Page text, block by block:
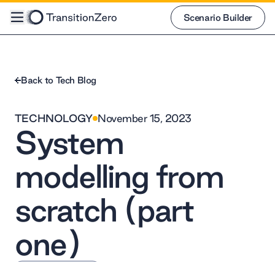
Scenario Builder
Back to Tech Blog
TECHNOLOGY November 15, 2023
System
modelling from
scratch (part
one)